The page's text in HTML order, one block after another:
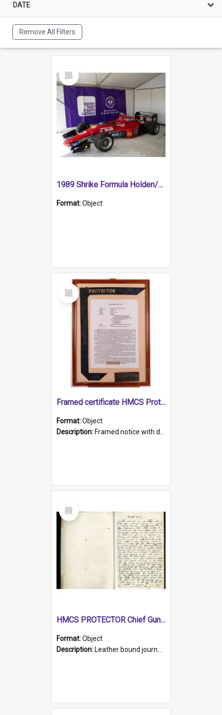
DATE
Remove All Filters
Select
Item
1989 Shrike Formula Holden/Brabham NB89H
Format:Object
Select
Item
Framed certificate HMCS Protector
Format:Object
Description: Framed notice with details of the HMCS Protector, constructed in 1884. Inside the frame is a navy blue tally band embroidered with PROTECTOR in gold thread.
Select
Item
HMCS PROTECTOR Chief Gunner's Journal
Format:Object
Description: Leather bound journal with alphabetical index on first 26 pages. Hand written instructions on the duties of sailors and policy instructions in early part of book, lists of gunners stores receive...